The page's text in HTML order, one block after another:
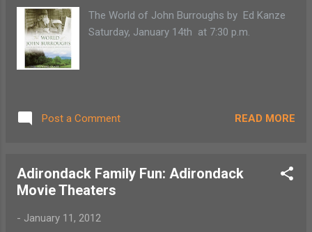
by the beach for an outdoor ice rink but that is not currently
available but the playground at the Schroon Lake public
beac...
The World of John Burroughs by Ed Kanze
Saturday, January 14th at 7:30 p.m.
Post a Comment READ MORE
Adirondack Family Fun: Adirondack
Movie Theaters
- January 11, 2012